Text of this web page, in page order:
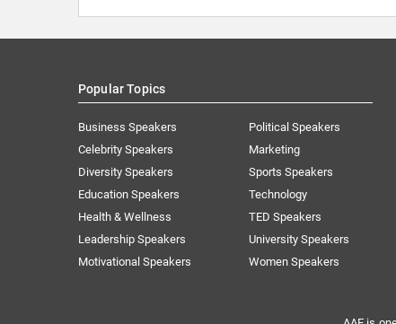
Popular Topics
Business Speakers
Celebrity Speakers
Diversity Speakers
Education Speakers
Health & Wellness
Leadership Speakers
Motivational Speakers
Political Speakers
Marketing
Sports Speakers
Technology
TED Speakers
University Speakers
Women Speakers